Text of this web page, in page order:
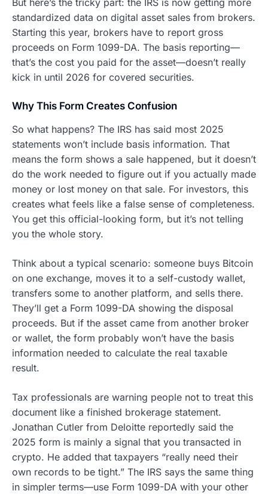
standardized data on digital asset sales from brokers.
Starting this year, brokers have to report gross
proceeds on Form 1099-DA. The basis reporting—
that’s the cost you paid for the asset—doesn’t really
kick in until 2026 for covered securities.
Why This Form Creates Confusion
So what happens? The IRS has said most 2025
statements won’t include basis information. That
means the form shows a sale happened, but it doesn’t
do the work needed to figure out if you actually made
money or lost money on that sale. For investors, this
creates what feels like a false sense of completeness.
You get this official-looking form, but it’s not telling
you the whole story.
Think about a typical scenario: someone buys Bitcoin
on one exchange, moves it to a self-custody wallet,
transfers some to another platform, and sells there.
They’ll get a Form 1099-DA showing the disposal
proceeds. But if the asset came from another broker
or wallet, the form probably won’t have the basis
information needed to calculate the real taxable
result.
Tax professionals are warning people not to treat this
document like a finished brokerage statement.
Jonathan Cutler from Deloitte reportedly said the
2025 form is mainly a signal that you transacted in
crypto. He added that taxpayers “really need their
own records to be tight.” The IRS says the same thing
in simpler terms—use Form 1099-DA with your other